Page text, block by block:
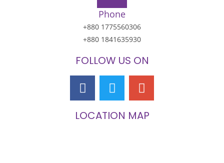
Phone
+880 1775560306
+880 1841635930
FOLLOW US ON
LOCATION MAP